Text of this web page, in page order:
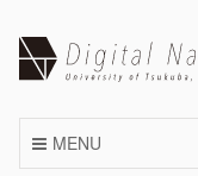
content
MENU